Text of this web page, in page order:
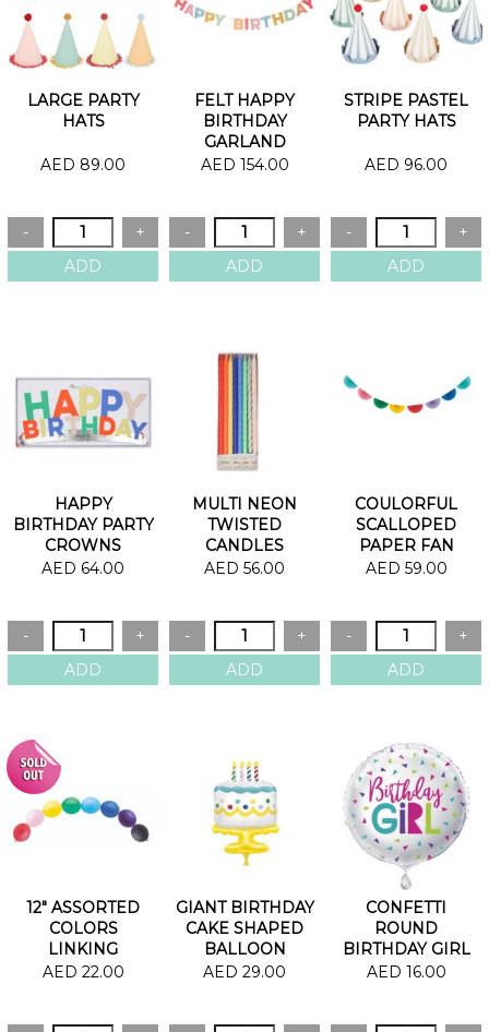
LARGE PARTY
HATS
AED 89.00
FELT HAPPY
BIRTHDAY
GARLAND
AED 154.00
STRIPE PASTEL
PARTY HATS
AED 96.00
HAPPY
BIRTHDAY PARTY
CROWNS
AED 64.00
MULTI NEON
TWISTED
CANDLES
AED 56.00
COULORFUL
SCALLOPED
PAPER FAN
AED 59.00
12" ASSORTED
COLORS
LINKING
BALLOONS
AED 22.00
GIANT BIRTHDAY
CAKE SHAPED
BALLOON
AED 29.00
CONFETTI
ROUND
BIRTHDAY GIRL
FOIL BALLOON
AED 16.00